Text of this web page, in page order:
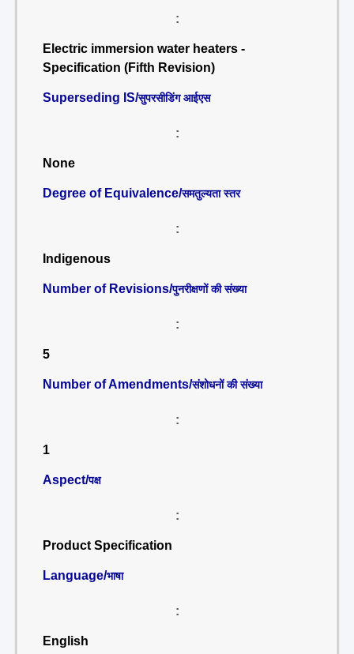
:
Electric immersion water heaters -
Specification (Fifth Revision)
Superseding IS/सुपरसीडिंग आईएस
:
None
Degree of Equivalence/समतुल्यता स्तर
:
Indigenous
Number of Revisions/पुनरीक्षणों की संख्या
:
5
Number of Amendments/संशोधनों की संख्या
:
1
Aspect/पक्ष
:
Product Specification
Language/भाषा
:
English